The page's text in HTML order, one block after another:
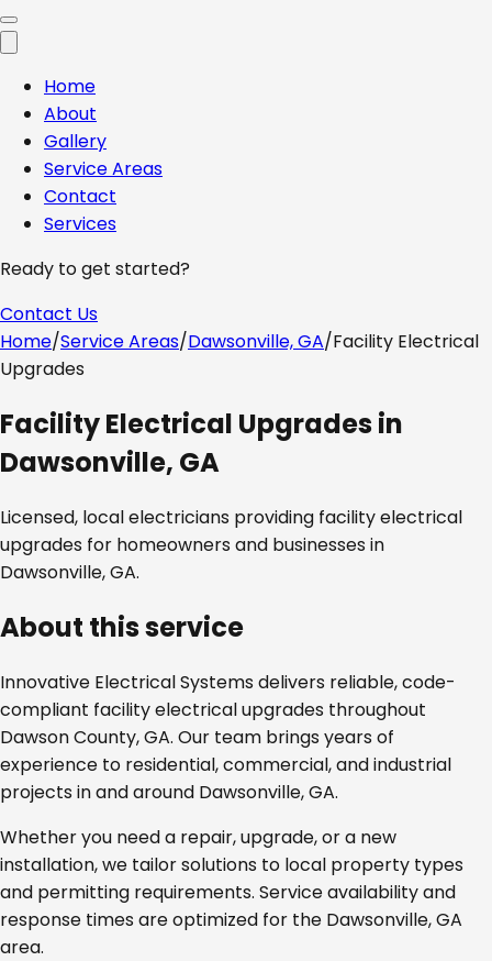
Home
About
Gallery
Service Areas
Contact
Services
Ready to get started?
Contact Us
Home/Service Areas/Dawsonville, GA/Facility Electrical
Upgrades
Facility Electrical Upgrades in
Dawsonville, GA
Licensed, local electricians providing facility electrical
upgrades for homeowners and businesses in
Dawsonville, GA.
About this service
Innovative Electrical Systems delivers reliable, code-
compliant facility electrical upgrades throughout
Dawson County, GA. Our team brings years of
experience to residential, commercial, and industrial
projects in and around Dawsonville, GA.
Whether you need a repair, upgrade, or a new
installation, we tailor solutions to local property types
and permitting requirements. Service availability and
response times are optimized for the Dawsonville, GA
area.